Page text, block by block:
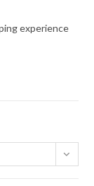
experience